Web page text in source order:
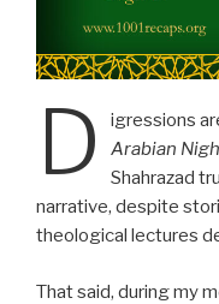
D igressions
Arabian
Shahrazad
narrative, despite
theological lectures
That said, during my